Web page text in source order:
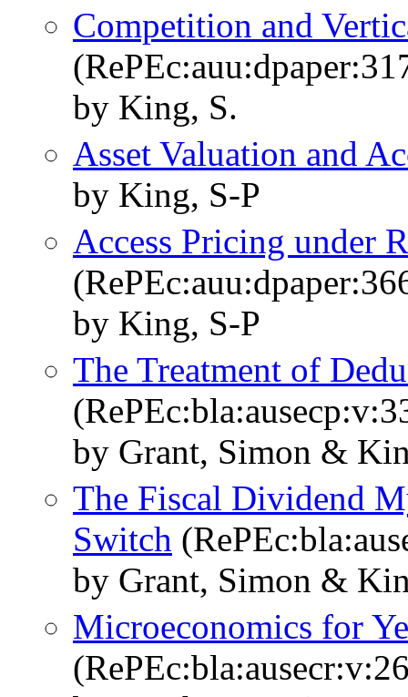
Competition and
by King, S.
Asset Valuation and
by King, S-P
Access Pricing under
by King, S-P
The Treatment of
by Grant, Simon &
The Fiscal Dividend
Switch
by Grant, Simon &
Microeconomics for